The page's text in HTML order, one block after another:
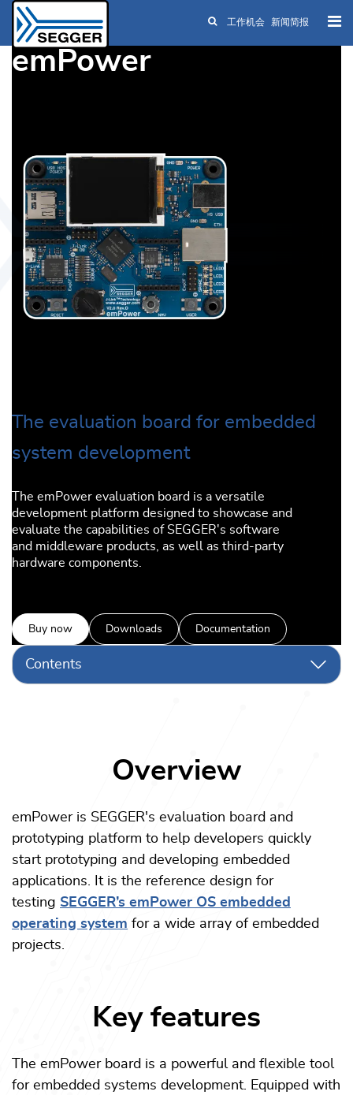
Skip to main content
工作机会 新闻简报
emPower
The evaluation board for embedded
system development
The emPower evaluation board is a versatile
development platform designed to showcase and
evaluate the capabilities of SEGGER's software
and middleware products, as well as third-party
hardware components.
Buy now Downloads Documentation
Contents
Overview
emPower is SEGGER's evaluation board and
prototyping platform to help developers quickly
start prototyping and developing embedded
applications. It is the reference design for
testing SEGGER’s emPower OS embedded
operating system for a wide array of embedded
projects.
Key features
The emPower board is a powerful and flexible tool
for embedded systems development. Equipped with